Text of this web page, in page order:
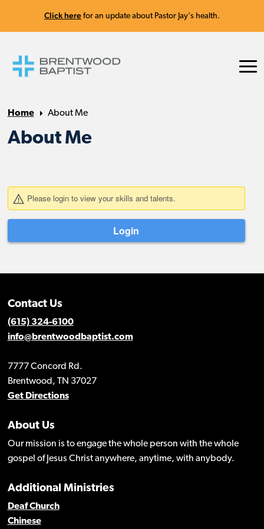
Click here for an update about Pastor Jay's health.
Home About Me
About Me
Contact Us
(615) 324-6100
info@brentwoodbaptist.com
7777 Concord Rd.
Brentwood, TN 37027
Get Directions
About Us
Our mission is to engage the whole person with the whole
gospel of Jesus Christ anywhere, anytime, with anybody.
Additional Ministries
Deaf Church
Chinese